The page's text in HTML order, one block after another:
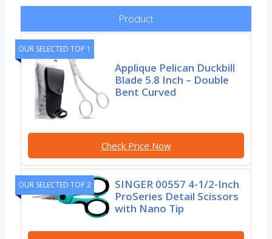
Product
OUR SELECTED TOP 1
Applique Pelican Duckbill
Blade 5.8 Inch – Double
Bent Curved
Check Price Now
OUR SELECTED TOP 2
SINGER 00557 4-1/2-Inch
ProSeries Detail Scissors
with Nano Tip